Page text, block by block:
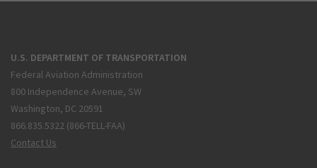
U.S. DEPARTMENT OF TRANSPORTATION
Federal Aviation Administration
800 Independence Avenue, SW
Washington, DC 20591
866.835.5322 (866-TELL-FAA)
Contact Us